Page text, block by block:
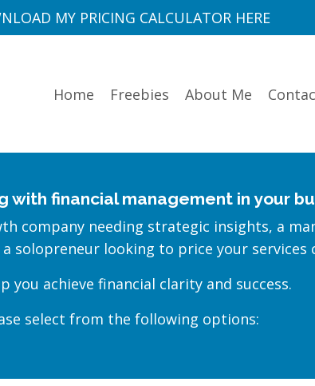
MY PRICING CALCULATOR HERE
Home Freebies About Me
with financial management in your
company needing strategic insights, a
solopreneur looking to price your services
you achieve financial clarity and success.
select from the following options: